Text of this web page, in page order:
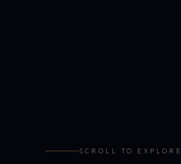
SCROLL TO EXPLORE